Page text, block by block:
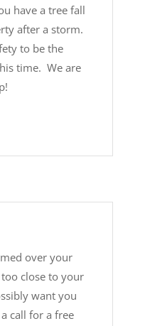
have a tree fall
after a storm.
to be the
time. We are
over your
close to your
want you
call for a free